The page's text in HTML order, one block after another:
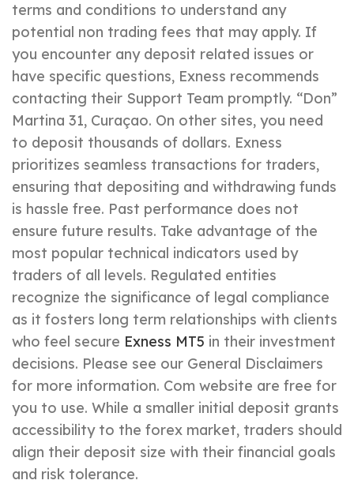
terms and conditions to understand any
potential non trading fees that may apply. If
you encounter any deposit related issues or
have specific questions, Exness recommends
contacting their Support Team promptly. “Don”
Martina 31, Curaçao. On other sites, you need
to deposit thousands of dollars. Exness
prioritizes seamless transactions for traders,
ensuring that depositing and withdrawing funds
is hassle free. Past performance does not
ensure future results. Take advantage of the
most popular technical indicators used by
traders of all levels. Regulated entities
recognize the significance of legal compliance
as it fosters long term relationships with clients
who feel secure Exness MT5 in their investment
decisions. Please see our General Disclaimers
for more information. Com website are free for
you to use. While a smaller initial deposit grants
accessibility to the forex market, traders should
align their deposit size with their financial goals
and risk tolerance.